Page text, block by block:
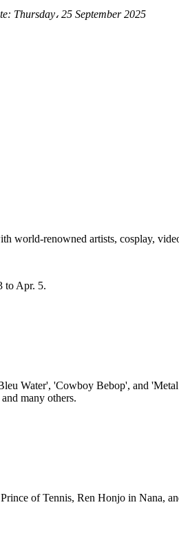
Thursday، 25 September 2025
renowned artists, cosplay,
to Apr. 5.
Water', 'Cowboy Bebop', and
many others.
of Tennis, Ren Honjo in Nana,